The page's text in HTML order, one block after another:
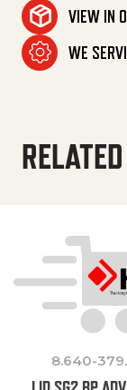
VIEW IN
WE
8.640-